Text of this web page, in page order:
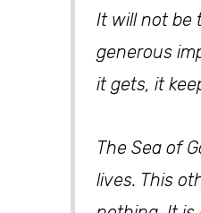
It will not be
generous
it gets, it
The Sea of
lives. This